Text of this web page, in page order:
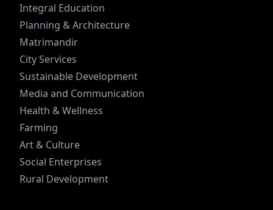
Integral Education
Planning & Architecture
Matrimandir
City Services
Sustainable Development
Media and Communication
Health & Wellness
Farming
Art & Culture
Social Enterprises
Rural Development